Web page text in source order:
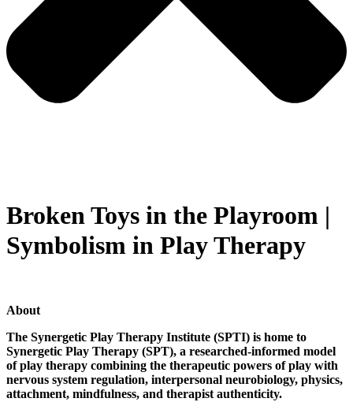
Broken Toys in the Playroom |
Symbolism in Play Therapy
About
The Synergetic Play Therapy Institute (SPTI) is home to
Synergetic Play Therapy (SPT), a researched-informed model
of play therapy combining the therapeutic powers of play with
nervous system regulation, interpersonal neurobiology, physics,
attachment, mindfulness, and therapist authenticity.